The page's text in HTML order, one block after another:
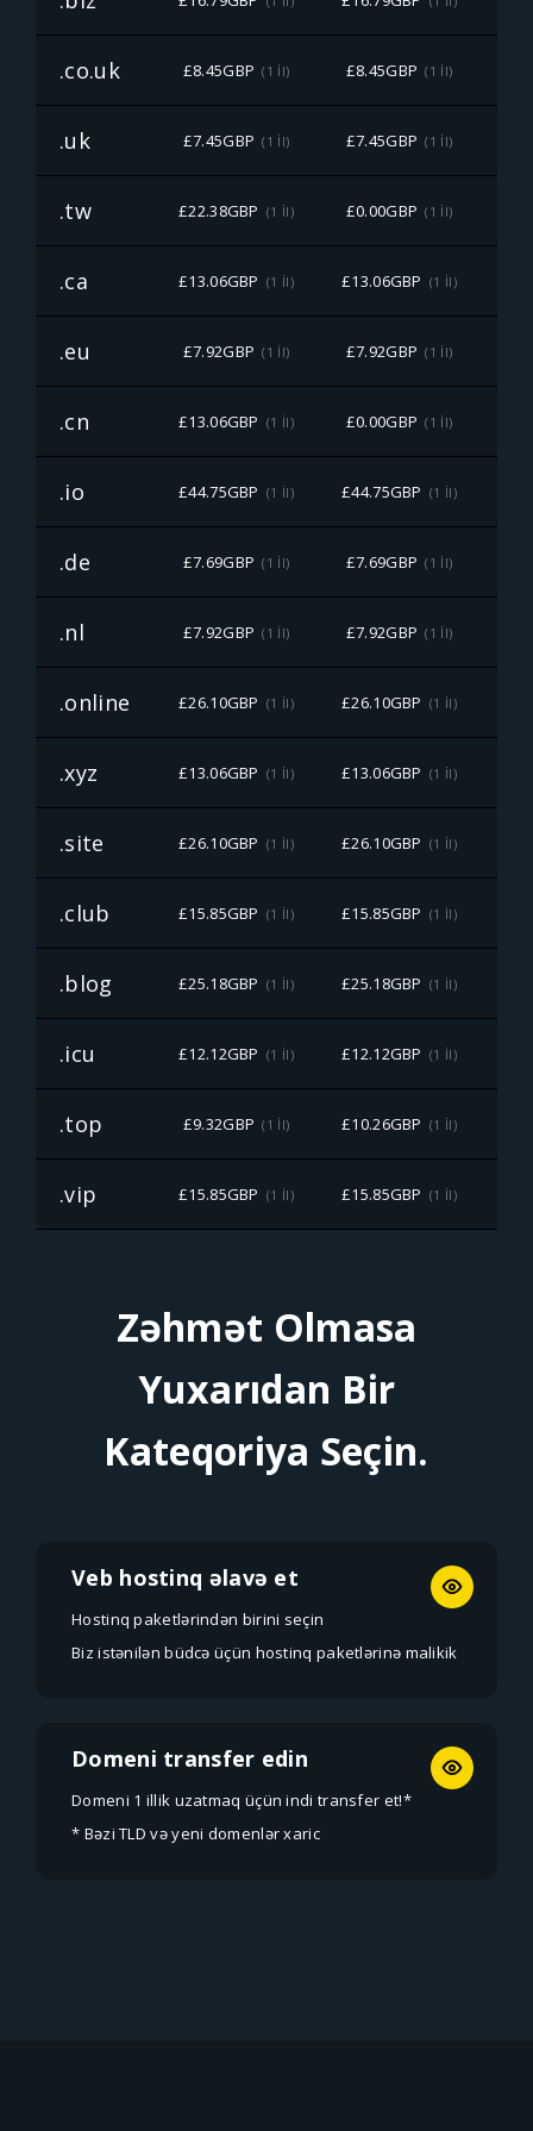
.co.uk £8.45GBP (1 İl) £8.45GBP (1 İl)
.uk £7.45GBP (1 İl) £7.45GBP (1 İl)
.tw £22.38GBP (1 İl) £0.00GBP (1 İl)
.ca £13.06GBP (1 İl) £13.06GBP (1 İl)
.eu £7.92GBP (1 İl) £7.92GBP (1 İl)
.cn £13.06GBP (1 İl) £0.00GBP (1 İl)
.io £44.75GBP (1 İl) £44.75GBP (1 İl)
.de £7.69GBP (1 İl) £7.69GBP (1 İl)
.nl £7.92GBP (1 İl) £7.92GBP (1 İl)
.online £26.10GBP (1 İl) £26.10GBP (1 İl)
.xyz £13.06GBP (1 İl) £13.06GBP (1 İl)
.site £26.10GBP (1 İl) £26.10GBP (1 İl)
.club £15.85GBP (1 İl) £15.85GBP (1 İl)
.blog £25.18GBP (1 İl) £25.18GBP (1 İl)
.icu £12.12GBP (1 İl) £12.12GBP (1 İl)
.top £9.32GBP (1 İl) £10.26GBP (1 İl)
.vip £15.85GBP (1 İl) £15.85GBP (1 İl)
Zəhmət Olmasa
Yuxarıdan Bir
Kateqoriya Seçin.
Veb hostinq əlavə et
Hostinq paketlərindən birini seçin
Biz istənilən büdcə üçün hostinq paketlərinə malikik
Domeni transfer edin
Domeni 1 illik uzatmaq üçün indi transfer et!*
* Bəzi TLD və yeni domenlər xaric